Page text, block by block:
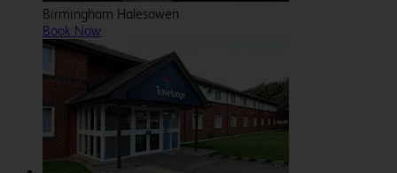
Birmingham Halesowen
Book Now